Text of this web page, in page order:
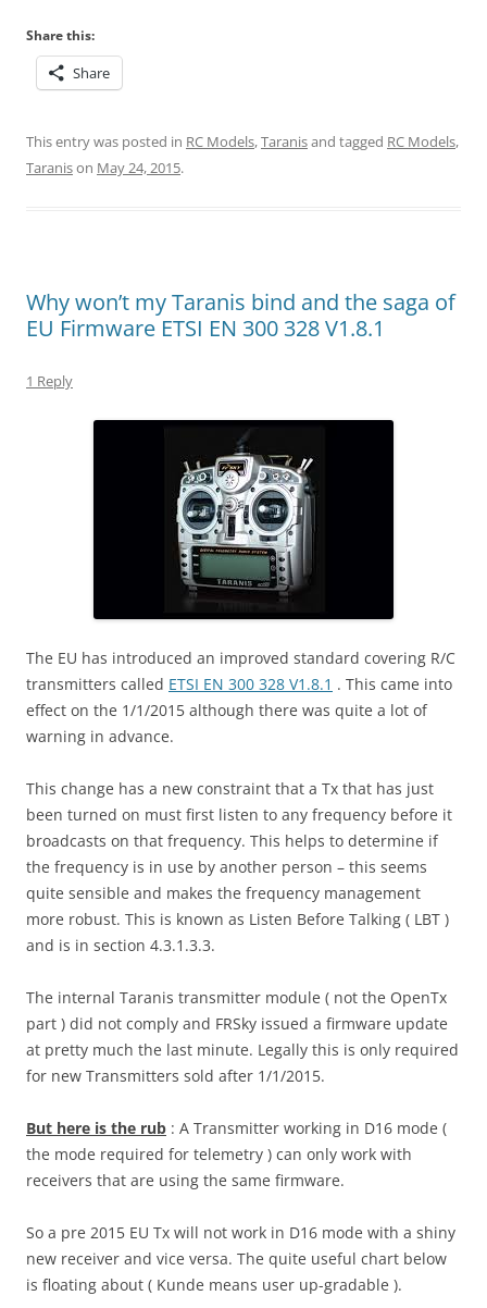
Share this:
Share
This entry was posted in RC Models,Taranisand tagged RC Models,
Taranison May 24, 2015.
Why won’t my Taranis bind and the saga of
EU Firmware ETSI EN 300 328 V1.8.1
1 Reply
The EU has introduced an improved standard covering R/C
transmitters called ETSI EN 300 328 V1.8.1 . This came into
effect on the 1/1/2015 although there was quite a lot of
warning in advance.
This change has a new constraint that a Tx that has just
been turned on must first listen to any frequency before it
broadcasts on that frequency. This helps to determine if
the frequency is in use by another person – this seems
quite sensible and makes the frequency management
more robust. This is known as Listen Before Talking ( LBT )
and is in section 4.3.1.3.3.
The internal Taranis transmitter module ( not the OpenTx
part ) did not comply and FRSky issued a firmware update
at pretty much the last minute. Legally this is only required
for new Transmitters sold after 1/1/2015.
But here is the rub : A Transmitter working in D16 mode (
the mode required for telemetry ) can only work with
receivers that are using the same firmware.
So a pre 2015 EU Tx will not work in D16 mode with a shiny
new receiver and vice versa. The quite useful chart below
is floating about ( Kunde means user up-gradable ).